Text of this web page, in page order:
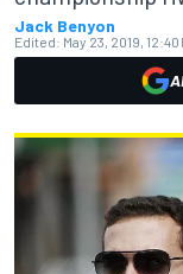
Jack Benyon
Edited: May 23, 2019, 12:40